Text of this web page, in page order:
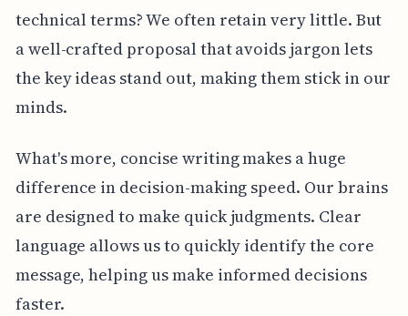
technical terms? We often retain very little. But
a well-crafted proposal that avoids jargon lets
the key ideas stand out, making them stick in our
minds.
What's more, concise writing makes a huge
difference in decision-making speed. Our brains
are designed to make quick judgments. Clear
language allows us to quickly identify the core
message, helping us make informed decisions
faster.